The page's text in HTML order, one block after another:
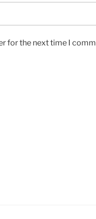
for the next time I